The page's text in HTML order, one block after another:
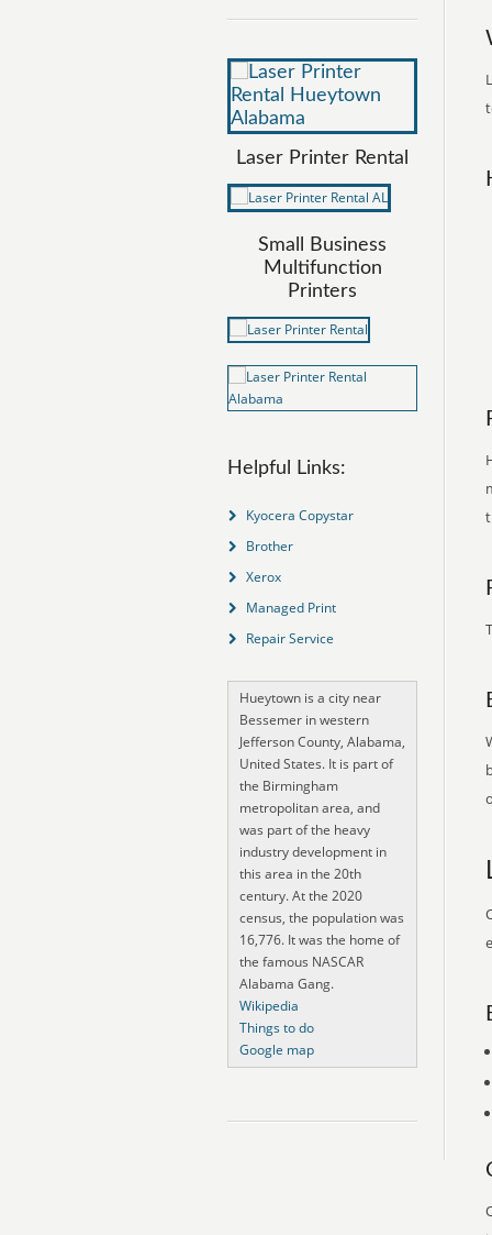
Laser Printer Rental
Small Business
Multifunction
Printers
Helpful Links:
Kyocera Copystar
Brother
Xerox
Managed Print
Repair Service
Hueytown is a city near
Bessemer in western
Jefferson County, Alabama,
United States. It is part of
the Birmingham
metropolitan area, and
was part of the heavy
industry development in
this area in the 20th
century. At the 2020
census, the population was
16,776. It was the home of
the famous NASCAR
Alabama Gang.
Wikipedia
Things to do
Google map